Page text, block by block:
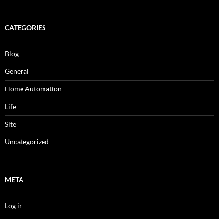
CATEGORIES
Blog
General
Home Automation
Life
Site
Uncategorized
META
Log in